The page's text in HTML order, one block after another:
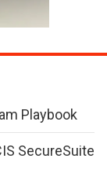
Playbook
SecureSuite